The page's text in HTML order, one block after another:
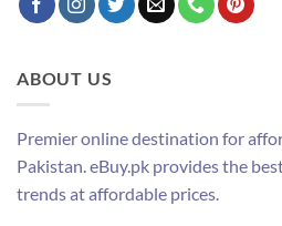
ABOUT US
Premier online destination for
Pakistan. eBuy.pk provides the
trends at affordable prices.